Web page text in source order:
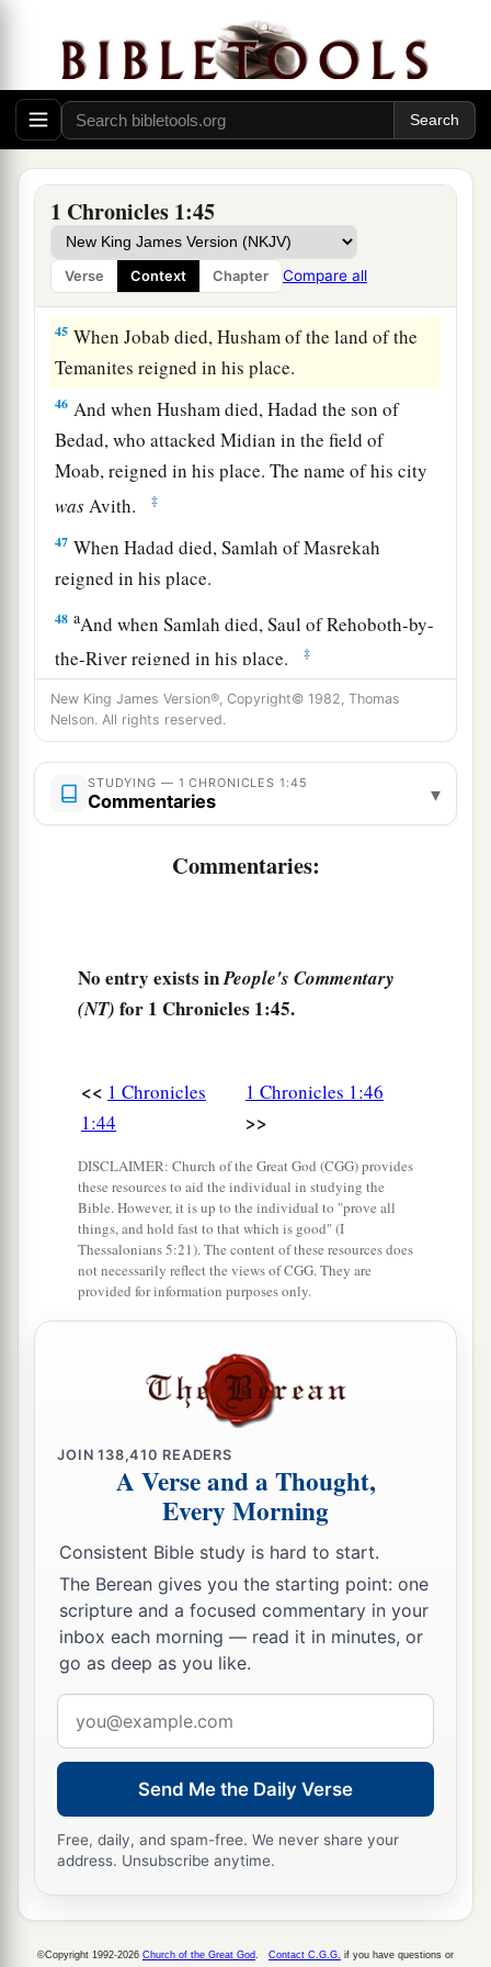
1 Chronicles 1:45
Verse Context Chapter Compare all
The Kings of Edom
Now thesewerethe
kings who reigned in the
land of Edom before a king reigned over the
children of Israel: Bela the son of Beor, and the
name of his city was Dinhabah.
44And when Bela died, Jobab the son of Zerah
of Bozrah reigned in his place.
45 When Jobab died, Husham of the land of the
Temanites reigned in his place.
46 And when Husham died, Hadad the son of
Bedad, who attacked Midian in the field of
Moab, reigned in his place. The name of his city
was Avith. ‡
47 When Hadad died, Samlah of Masrekah
reigned in his place.
48 aAnd when Samlah died, Saul of Rehoboth-by-
the-River reigned in his place.
‡
49When Saul died, Baal-Hanan the son of
Achbor reigned in his place.
50
And when Baal-Hanan died, Hadad reigned in
his place; and the name of his city was
Matred, the daughter of Mezahab.
Chief Aholibamah, Chief Elah, Chief Pinon,
chiefs of Edom.
New King James Version®, Copyright© 1982, Thomas
Nelson. All rights reserved.
STUDYING — 1 CHRONICLES 1:45
Commentaries ▾
Commentaries:
No entry exists inPeople's Commentary
(NT) for 1 Chronicles 1:45.
<< 1 Chronicles
1:44
1 Chronicles 1:46
>>
DISCLAIMER: Church of the Great God (CGG) provides
these resources to aid the individual in studying the
Bible. However, it is up to the individual to "prove all
things, and hold fast to that which is good" (I
Thessalonians 5:21). The content of these resources does
not necessarily reflect the views of CGG. They are
provided for information purposes only.
JOIN138,410 READERS
A Verse and a Thought,
Every Morning
Consistent Bible study is hard to start.
The Berean gives you the starting point: one
scripture and a focused commentary in your
inbox each morning — read it in minutes, or
go as deep as you like.
address
Send Me the Daily Verse
Free, daily, and spam-free. We never share your
address. Unsubscribe anytime.
©Copyright 1992-2026 Church of the Great God Contact C.G.G. if you have questions or